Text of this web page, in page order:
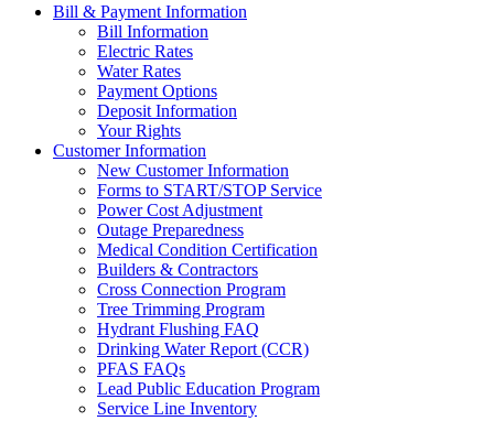
Bill & Payment Information
Bill Information
Electric Rates
Water Rates
Payment Options
Deposit Information
Your Rights
Customer Information
New Customer Information
Forms to START/STOP Service
Power Cost Adjustment
Outage Preparedness
Medical Condition Certification
Builders & Contractors
Cross Connection Program
Tree Trimming Program
Hydrant Flushing FAQ
Drinking Water Report (CCR)
PFAS FAQs
Lead Public Education Program
Service Line Inventory